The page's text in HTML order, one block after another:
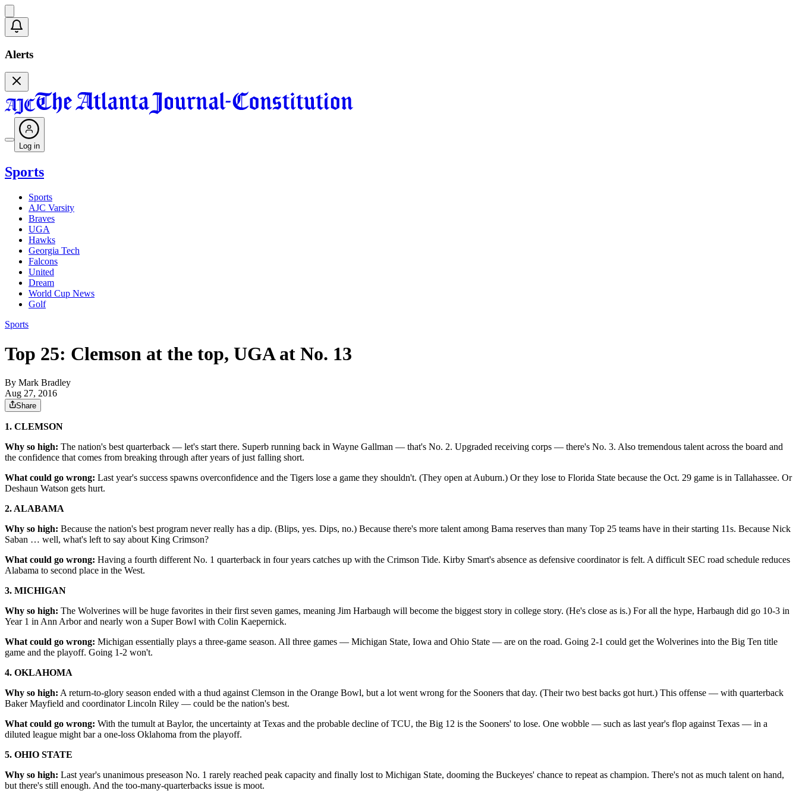
Alerts
Log in
Sports
Sports
AJC Varsity
Braves
UGA
Hawks
Georgia Tech
Falcons
United
Dream
World Cup News
Golf
Sports
Top 25: Clemson at the top, UGA at No. 13
By Mark Bradley
Aug 27, 2016
Share
1. CLEMSON
Why so high: The nation's best quarterback — let's start there. Superb running back in Wayne Gallman — that's No. 2. Upgraded receiving corps — there's No. 3. Also tremendous talent across the board and
the confidence that comes from breaking through after years of just falling short.
What could go wrong: Last year's success spawns overconfidence and the Tigers lose a game they shouldn't. (They open at Auburn.) Or they lose to Florida State because the Oct. 29 game is in Tallahassee. Or
Deshaun Watson gets hurt.
2. ALABAMA
Why so high: Because the nation's best program never really has a dip. (Blips, yes. Dips, no.) Because there's more talent among Bama reserves than many Top 25 teams have in their starting 11s. Because Nick
Saban … well, what's left to say about King Crimson?
What could go wrong: Having a fourth different No. 1 quarterback in four years catches up with the Crimson Tide. Kirby Smart's absence as defensive coordinator is felt. A difficult SEC road schedule reduces
Alabama to second place in the West.
3. MICHIGAN
Why so high: The Wolverines will be huge favorites in their first seven games, meaning Jim Harbaugh will become the biggest story in college story. (He's close as is.) For all the hype, Harbaugh did go 10-3 in
Year 1 in Ann Arbor and nearly won a Super Bowl with Colin Kaepernick.
What could go wrong: Michigan essentially plays a three-game season. All three games — Michigan State, Iowa and Ohio State — are on the road. Going 2-1 could get the Wolverines into the Big Ten title
game and the playoff. Going 1-2 won't.
4. OKLAHOMA
Why so high: A return-to-glory season ended with a thud against Clemson in the Orange Bowl, but a lot went wrong for the Sooners that day. (Their two best backs got hurt.) This offense — with quarterback
Baker Mayfield and coordinator Lincoln Riley — could be the nation's best.
What could go wrong: With the tumult at Baylor, the uncertainty at Texas and the probable decline of TCU, the Big 12 is the Sooners' to lose. One wobble — such as last year's flop against Texas — in a
diluted league might bar a one-loss Oklahoma from the playoff.
5. OHIO STATE
Why so high: Last year's unanimous preseason No. 1 rarely reached peak capacity and finally lost to Michigan State, dooming the Buckeyes' chance to repeat as champion. There's not as much talent on hand,
but there's still enough. And the too-many-quarterbacks issue is moot.